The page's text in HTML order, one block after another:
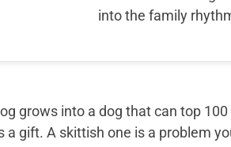
into the family
grows into a dog that can top
a gift. A skittish one is a problem